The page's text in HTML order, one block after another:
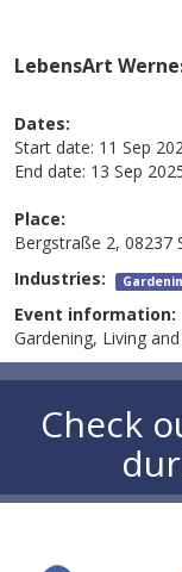
LebensArt
Dates:
Start date: 11 Sep
End date: 13 Sep
Place:
Bergstraße 2, 08237
Industries:
Event information:
Gardening, Living
Check